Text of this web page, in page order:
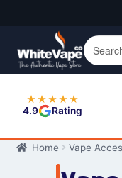
navigation
content
★★★★★
4.9
Rating
Home Vape